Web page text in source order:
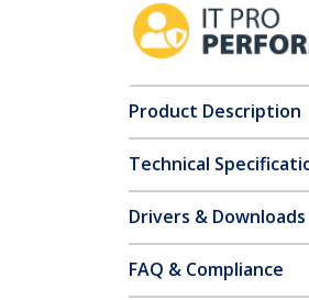
Product Description
Technical
Drivers & Downloads
FAQ & Compliance